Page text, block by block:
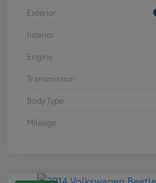
Exterior
Interior
Engine
Transmission
Body Type
Mileage